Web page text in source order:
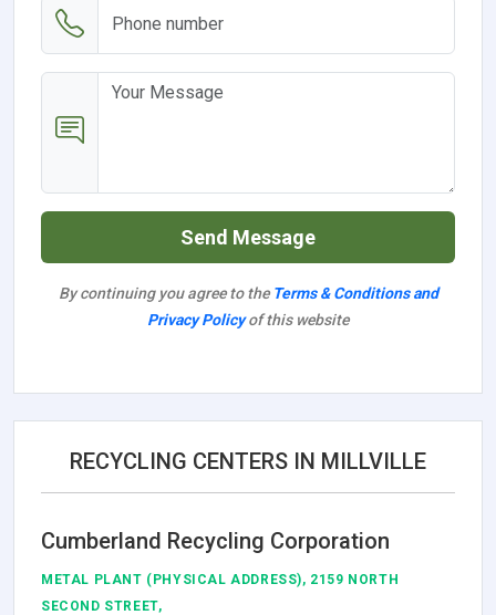
Send Message
By continuing you agree to the Terms & Conditions and
Privacy Policyof this website
RECYCLING CENTERS IN MILLVILLE
Cumberland Recycling Corporation
METAL PLANT (PHYSICAL ADDRESS), 2159 NORTH
SECOND STREET,